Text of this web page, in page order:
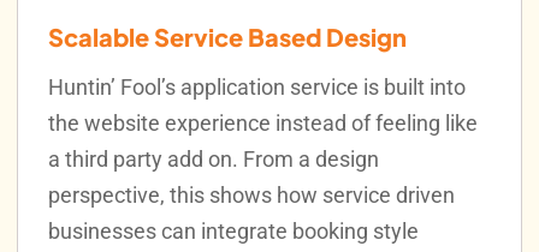
Scalable Service Based Design
Huntin’ Fool’s application service is built into
the website experience instead of feeling like
a third party add on. From a design
perspective, this shows how service driven
businesses can integrate booking style